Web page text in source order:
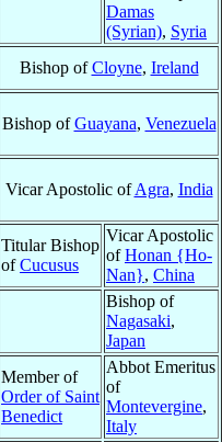
Damas
(Syrian), Syria
Bishop ofCloyne, Ireland
Bishop ofGuayana, Venezuela
Vicar Apostolic ofAgra, India
Titular Bishop
ofCucusus
Vicar Apostolic
ofHonan {Ho-
Nan}, China
Bishop of
Nagasaki,
Japan
Member of
Order of Saint
Benedict
Abbot Emeritus
of
Montevergine,
Italy